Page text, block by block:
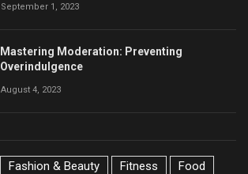
September 1, 2023
Mastering Moderation: Preventing
Overindulgence
August 4, 2023
Fashion & Beauty Fitness
Food